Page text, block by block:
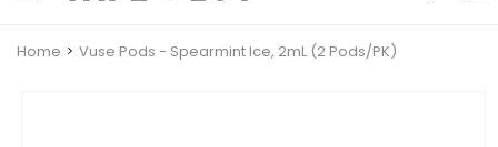
Home Vuse Pods - Spearmint Ice, 2mL (2 Pods/PK)